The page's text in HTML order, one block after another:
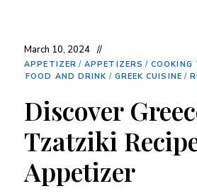
March 10, 2024
APPETIZER / APPETIZERS / COOKING
FOOD AND DRINK / GREEK CUISINE /
Discover
Tzatziki
Appetizer